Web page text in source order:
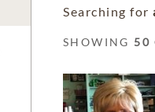
Searching for
SHOWING 50